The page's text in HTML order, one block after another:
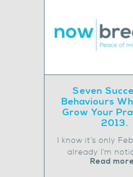
Seven
Behaviours
Grow Your
2013.
I know it’s only
already I’m
Read